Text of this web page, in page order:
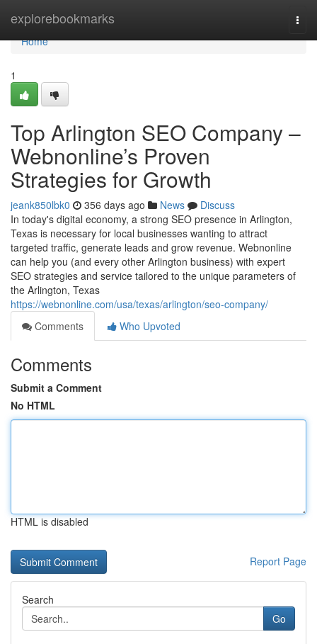
explorebookmarks
Home
Home
1
Top Arlington SEO Company –
Webnonline’s Proven
Strategies for Growth
jeank850lbk0 356 days ago News
Discuss
In today's digital economy, a strong SEO presence in Arlington,
Texas is necessary for local businesses wanting to attract
targeted traffic, generate leads and grow revenue. Webnonline
can help you (and every other Arlington business) with expert
SEO strategies and service tailored to the unique parameters of
the Arlington, Texas
https://webnonline.com/usa/texas/arlington/seo-company/
Comments
Who Upvoted
Comments
Submit a Comment
No HTML
HTML is disabled
Report Page
Search
Go